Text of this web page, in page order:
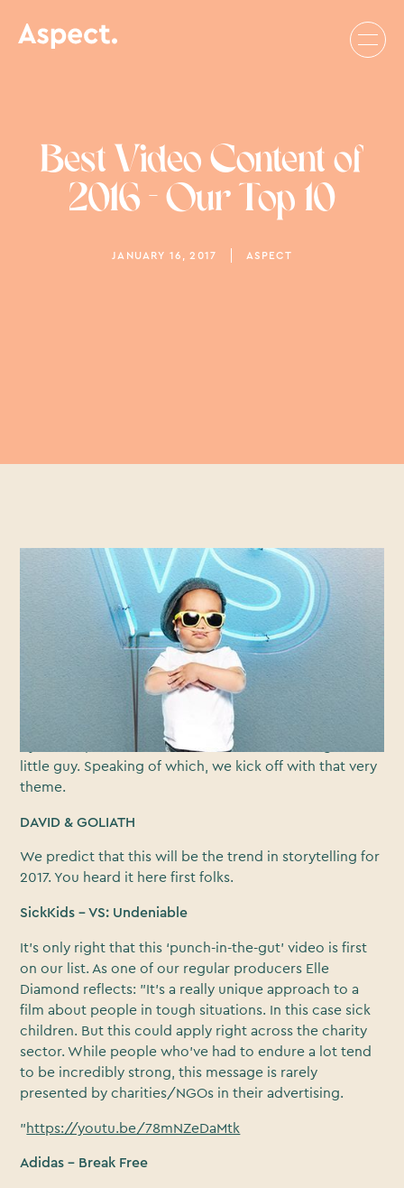
Best Video Content of
2016 - Our Top 10
JANUARY 16, 2017 ASPECT
OUR TOP 10 VIDEO CONTENT OF 2016
It’s been a truly incredible year for video content – and
not only the branded stuff. Who could have predicted
the success of ‘Chewbacca Mom’, viewed millions of
times and ending up on countless chat shows,
including The Late Late Show with James Corden? Or
the clip from the BBC’s Planet Earth II, ‘Iguana chased
by snakes’, that had us all transfixed and rooting for the
little guy. Speaking of which, we kick off with that very
theme.
DAVID & GOLIATH
We predict that this will be the trend in storytelling for
2017. You heard it here first folks.
SickKids – VS: Undeniable
It’s only right that this ‘punch-in-the-gut’ video is first
on our list. As one of our regular producers Elle
Diamond reflects: "It’s a really unique approach to a
film about people in tough situations. In this case sick
children. But this could apply right across the charity
sector. While people who’ve had to endure a lot tend
to be incredibly strong, this message is rarely
presented by charities/NGOs in their advertising.
"https://youtu.be/78mNZeDaMtk
Adidas – Break Free